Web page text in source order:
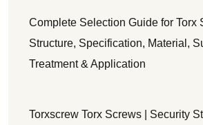
Complete Selection Guide for Torx
Structure, Specification, Material,
Treatment & Application
Torxscrew Torx Screws | Security